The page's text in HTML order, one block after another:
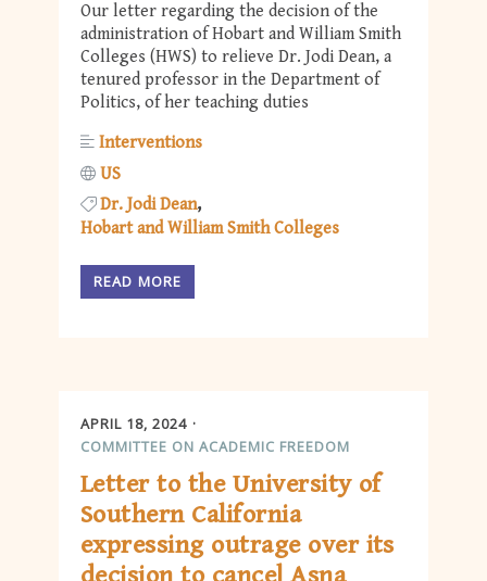
Our letter regarding the decision of the
administration of Hobart and William Smith
Colleges (HWS) to relieve Dr. Jodi Dean, a
tenured professor in the Department of
Politics, of her teaching duties
Interventions
US
Dr. Jodi Dean
Hobart and William Smith Colleges
READ MORE
APRIL 18, 2024
COMMITTEE ON ACADEMIC FREEDOM
Letter to the University of
Southern California
expressing outrage over its